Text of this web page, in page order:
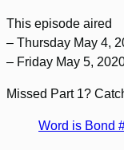
This episode aired
– Thursday May 4,
– Friday May 5,
Missed Part 1?
Word is Bond